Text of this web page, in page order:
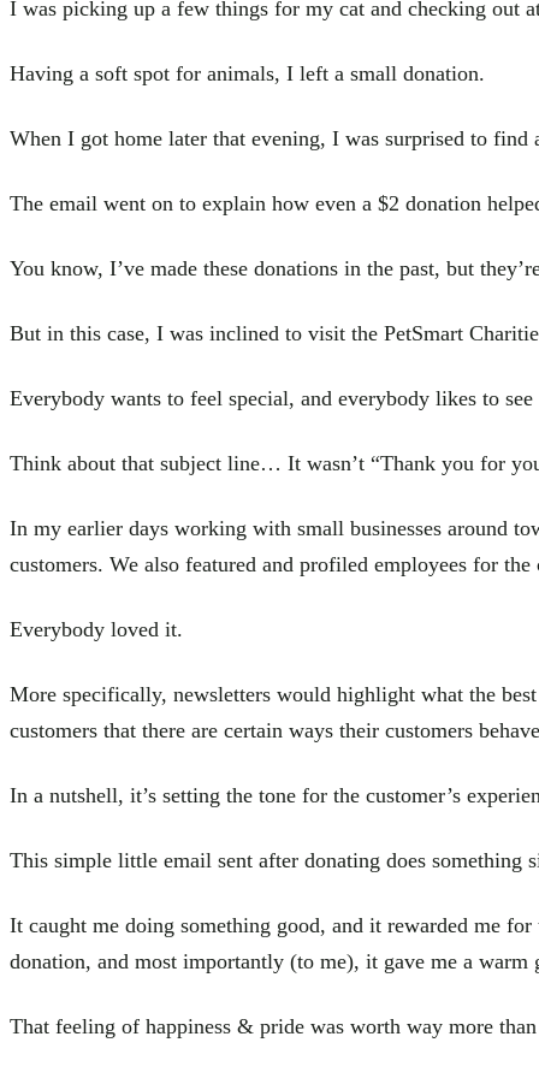
I was picking up a few things for my cat and checking out
Having a soft spot for animals, I left a small donation.
When I got home later that evening, I was surprised to
The email went on to explain how even a $2 donation
You know, I’ve made these donations in the past, but
But in this case, I was inclined to visit the PetSmart
Everybody wants to feel special, and everybody likes to
Think about that subject line… It wasn’t “Thank you for
In my earlier days working with small businesses around
customers. We also featured and profiled employees for the
Everybody loved it.
More specifically, newsletters would highlight what the
customers that there are certain ways their customers
In a nutshell, it’s setting the tone for the customer’s
This simple little email sent after donating does
It caught me doing something good, and it rewarded me
donation, and most importantly (to me), it gave me a warm
That feeling of happiness & pride was worth way more